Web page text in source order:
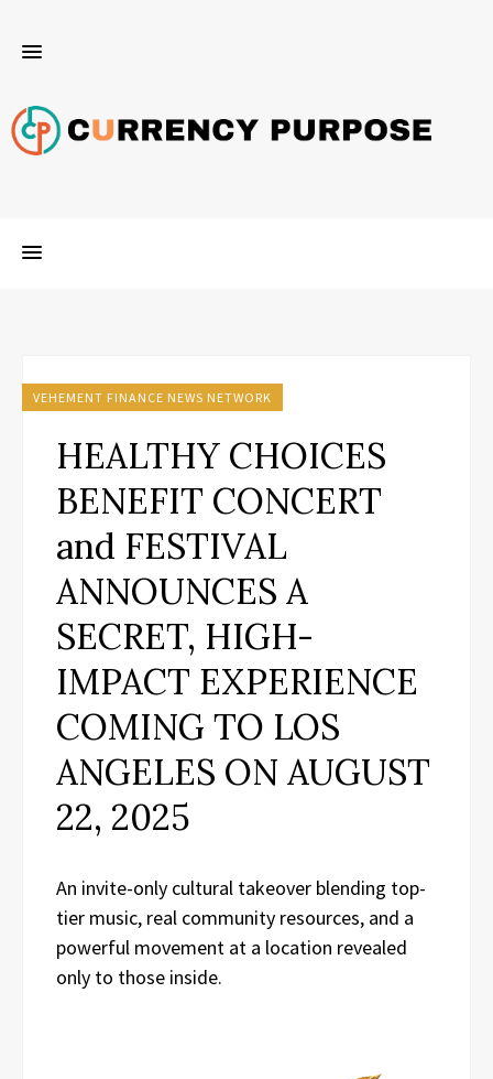
VEHEMENT FINANCE NEWS NETWORK
HEALTHY CHOICES
BENEFIT CONCERT
and FESTIVAL
ANNOUNCES A
SECRET, HIGH-
IMPACT EXPERIENCE
COMING TO LOS
ANGELES ON AUGUST
22, 2025
An invite-only cultural takeover blending top-
tier music, real community resources, and a
powerful movement at a location revealed
only to those inside.